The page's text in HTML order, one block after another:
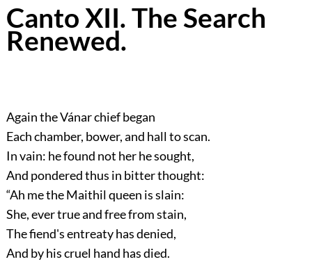
Canto XII. The Search
Renewed.
Again the Vánar chief began
Each chamber, bower, and hall to scan.
In vain: he found not her he sought,
And pondered thus in bitter thought:
“Ah me the Maithil queen is slain:
She, ever true and free from stain,
The fiend's entreaty has denied,
And by his cruel hand has died.